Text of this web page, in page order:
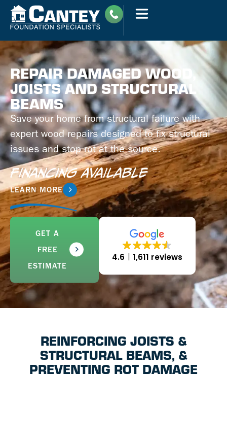
REPAIR DAMAGED WOOD,
JOISTS AND STRUCTURAL
BEAMS
Save your home from structural failure with
expert wood repairs designed to fix structural
issues and stop rot at the source.
Financing Available
LEARN MORE
GET A
FREE
ESTIMATE
4.6 1,611 reviews
REINFORCING JOISTS &
STRUCTURAL BEAMS, &
PREVENTING ROT DAMAGE